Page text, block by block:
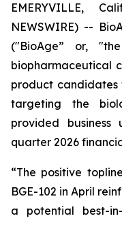
EMERYVILLE,
NEWSWIRE) --
("BioAge” or,
biopharmaceutical
product candidates
targeting the
provided
quarter 2026
“The positive
BGE-102 in April
a potential best-